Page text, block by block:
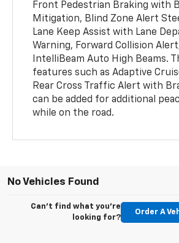
Front Pedestrian Braking with
Mitigation, Blind Zone Alert
Lane Keep Assist with Lane
Warning, Forward Collision
IntelliBeam Auto High Beams.
features such as Adaptive
Rear Cross Traffic Alert with
can be added for additional
while on the road.
No Vehicles Found
Can't find what you're
looking for?
Order A